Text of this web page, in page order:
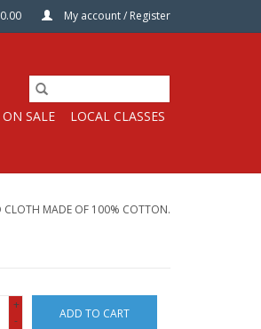
My account / Register
ON SALE LOCAL CLASSES
CLOTH MADE OF 100% COTTON.
+
-
ADD TO CART